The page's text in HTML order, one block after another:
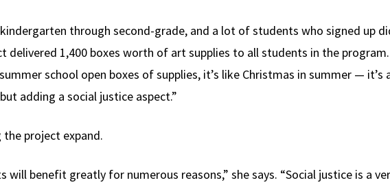
through second-grade, and a lot of students who signed up
delivered 1,400 boxes worth of art supplies to all students in the program.
school open boxes of supplies, it’s like Christmas in summer —
adding a social justice aspect.”
project expand.
will benefit greatly for numerous reasons,” she says. “Social justice is a